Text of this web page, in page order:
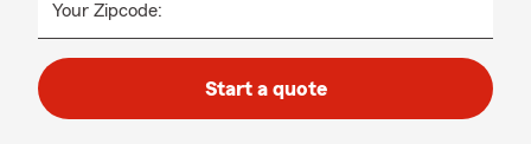
Your Zipcode:
Start a quote